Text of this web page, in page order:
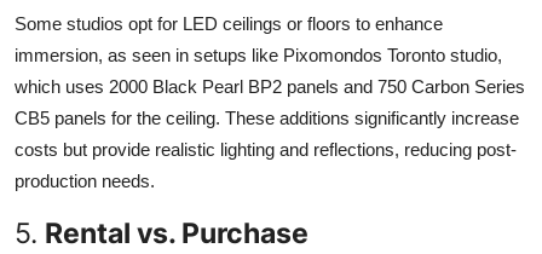
Some studios opt for LED ceilings or floors to enhance
immersion, as seen in setups like Pixomondos Toronto studio,
which uses 2000 Black Pearl BP2 panels and 750 Carbon Series
CB5 panels for the ceiling. These additions significantly increase
costs but provide realistic lighting and reflections, reducing post-
production needs.
5. Rental vs. Purchase